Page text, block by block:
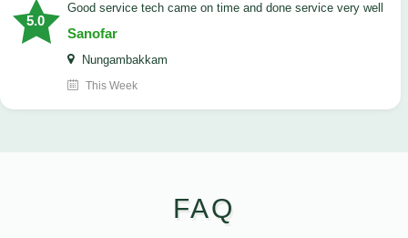
5.0
good service tech came on time and done service very well
Sanofar
Nungambakkam
This Week
FAQ